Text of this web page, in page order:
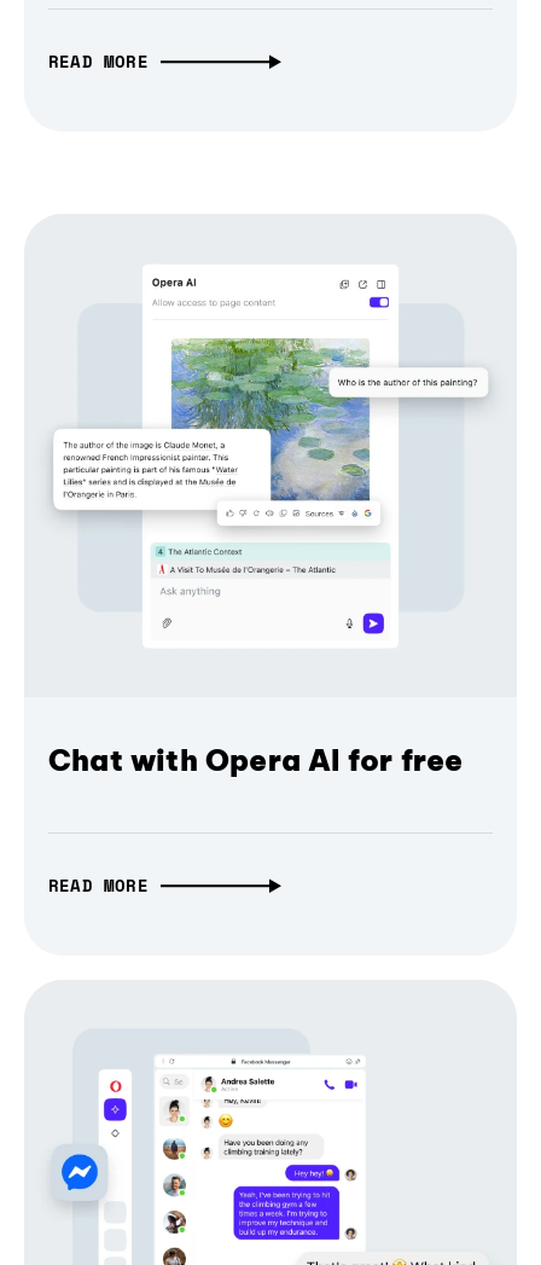
READ MORE
Chat with Opera AI for free
READ MORE